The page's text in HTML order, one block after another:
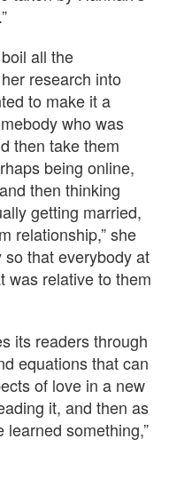
all the
research into
to make it a
who was
then take them
being online,
then thinking
getting married,
relationship,” she
so that everybody at
was relative to them
its readers through
equations that can
of love in a new
it, and then as
learned something,”